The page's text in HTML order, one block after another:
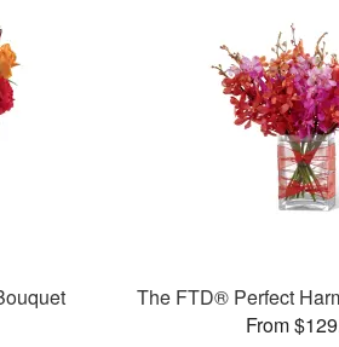
The FTD® Perfect
From